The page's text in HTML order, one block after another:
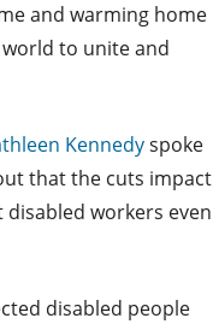
and warming home
to unite and
Kennedyspoke
that the cuts impact
workers even
disabled people